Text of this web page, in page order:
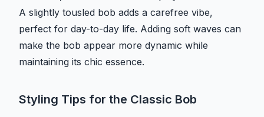
A slightly tousled bob adds a carefree vibe,
perfect for day-to-day life. Adding soft waves can
make the bob appear more dynamic while
maintaining its chic essence.
Styling Tips for the Classic Bob